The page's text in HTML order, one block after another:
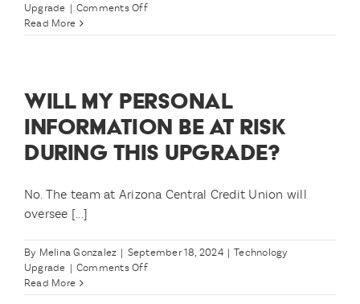
Upgrade | Comments Offon
am
check
balance
and
account
Read More
WILL MY PERSONAL
INFORMATION BE AT RISK
DURING THIS UPGRADE?
No. The team at Arizona Central Credit Union will
oversee [...]
By Melina Gonzalez | September 18, 2024 | Technology
Upgrade | Comments Offon
my
Read More